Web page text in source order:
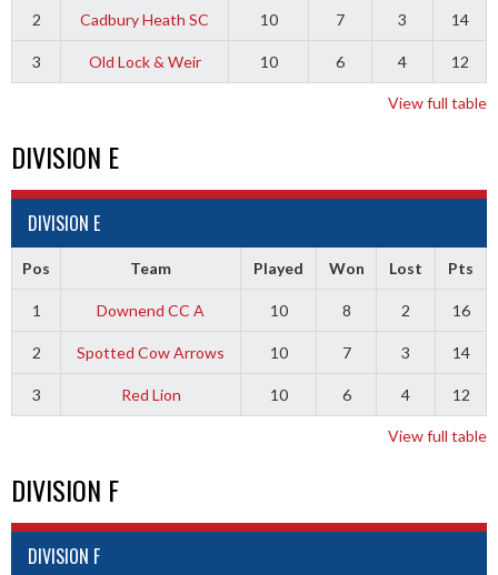
2 Cadbury Heath SC 10 7 3 14
3 Old Lock & Weir 10 6 4 12
View full table
DIVISION E
DIVISION E
Pos Team Played Won Lost Pts
1 Downend CC A 10 8 2 16
2 Spotted Cow Arrows 10 7 3 14
3 Red Lion 10 6 4 12
View full table
DIVISION F
DIVISION F